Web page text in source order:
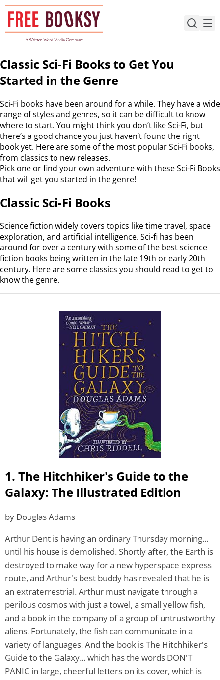
Skip
content
Classic Sci-Fi Books to Get You
Started in the Genre
Sci-Fi books have been around for a while. They have a wide
range of styles and genres, so it can be difficult to know
where to start. You might think you don’t like Sci-Fi, but
there’s a good chance you just haven’t found the right
book yet. Here are some of the most popular Sci-Fi books,
from classics to new releases.
Pick one or find your own adventure with these Sci-Fi Books
that will get you started in the genre!
Classic Sci-Fi Books
Science fiction widely covers topics like time travel, space
exploration, and artificial intelligence. Sci-fi has been
around for over a century with some of the best science
fiction books being written in the late 19th or early 20th
century. Here are some classics you should read to get to
know the genre.
1. The Hitchhiker's Guide to the
Galaxy: The Illustrated Edition
by Douglas Adams
Arthur Dent is having an ordinary Thursday morning...
until his house is demolished. Shortly after, the Earth is
destroyed to make way for a new hyperspace express
route, and Arthur's best buddy has revealed that he is
an extraterrestrial. Arthur must navigate through a
perilous cosmos with just a towel, a small yellow fish,
and a book in the company of a group of untrustworthy
aliens. Fortunately, the fish can communicate in a
variety of languages. And the book is The Hitchhiker's
Guide to the Galaxy... which has the words DON'T
PANIC in large, cheerful letters on its cover, which is